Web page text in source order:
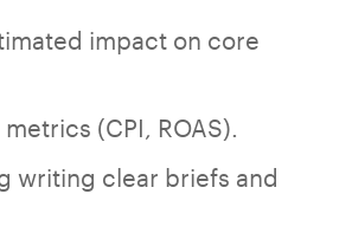
impact on core
(CPI, ROAS).
writing clear briefs and